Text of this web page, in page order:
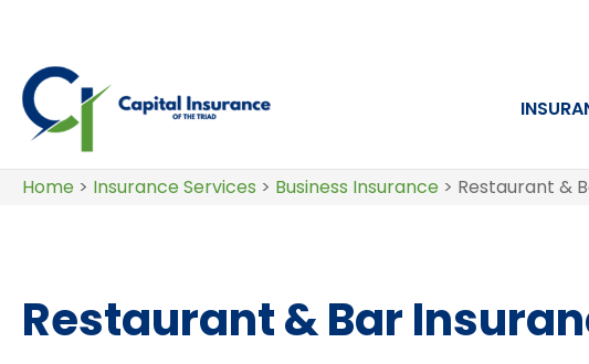
Home > Insurance Services > Business Insurance > Restaurant &
Restaurant & Bar